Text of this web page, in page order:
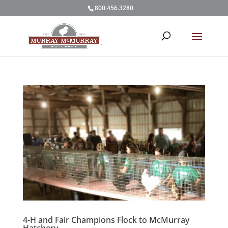
800.456.3280
4-H and Fair Champions Flock to McMurray